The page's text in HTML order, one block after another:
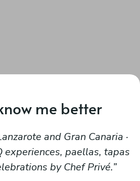
me better
and Gran Canaria ·
experiences, paellas, tapas
by Chef Privé.